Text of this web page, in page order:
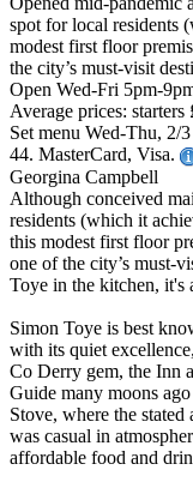
spot for local residents
modest first floor
the city’s must-visit
Open Wed-Fri 5pm-
Average prices:
Set menu Wed-Thu, 2/
44. MasterCard, Visa.
Georgina Campbell
Although conceived
residents (which it
this modest first floor
one of the city’s must-
Toye in the kitchen, it's
Simon Toye is best
with its quiet
Co Derry gem, the Inn
Guide many moons
Stove, where the
was casual in
affordable food and